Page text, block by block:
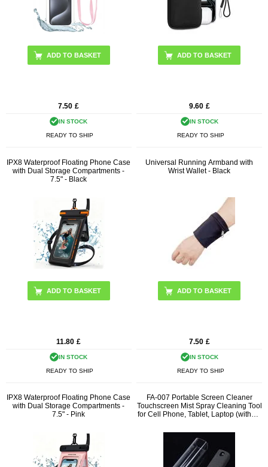
7.50 £
IN STOCK
READY TO SHIP
9.60 £
IN STOCK
READY TO SHIP
IPX8 Waterproof Floating Phone Case
with Dual Storage Compartments -
7.5" - Black
11.80 £
IN STOCK
READY TO SHIP
Universal Running Armband with
Wrist Wallet - Black
7.50 £
IN STOCK
READY TO SHIP
IPX8 Waterproof Floating Phone Case
with Dual Storage Compartments -
7.5" - Pink
FA-007 Portable Screen Cleaner
Touchscreen Mist Spray Cleaning Tool
for Cell Phone, Tablet, Laptop (without